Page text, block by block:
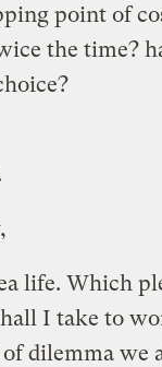
point of
the time?
life. Which
I take to
of dilemma we